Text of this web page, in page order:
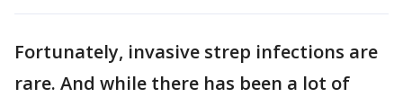
Fortunately, invasive strep infections are
rare. And while there has been a lot of